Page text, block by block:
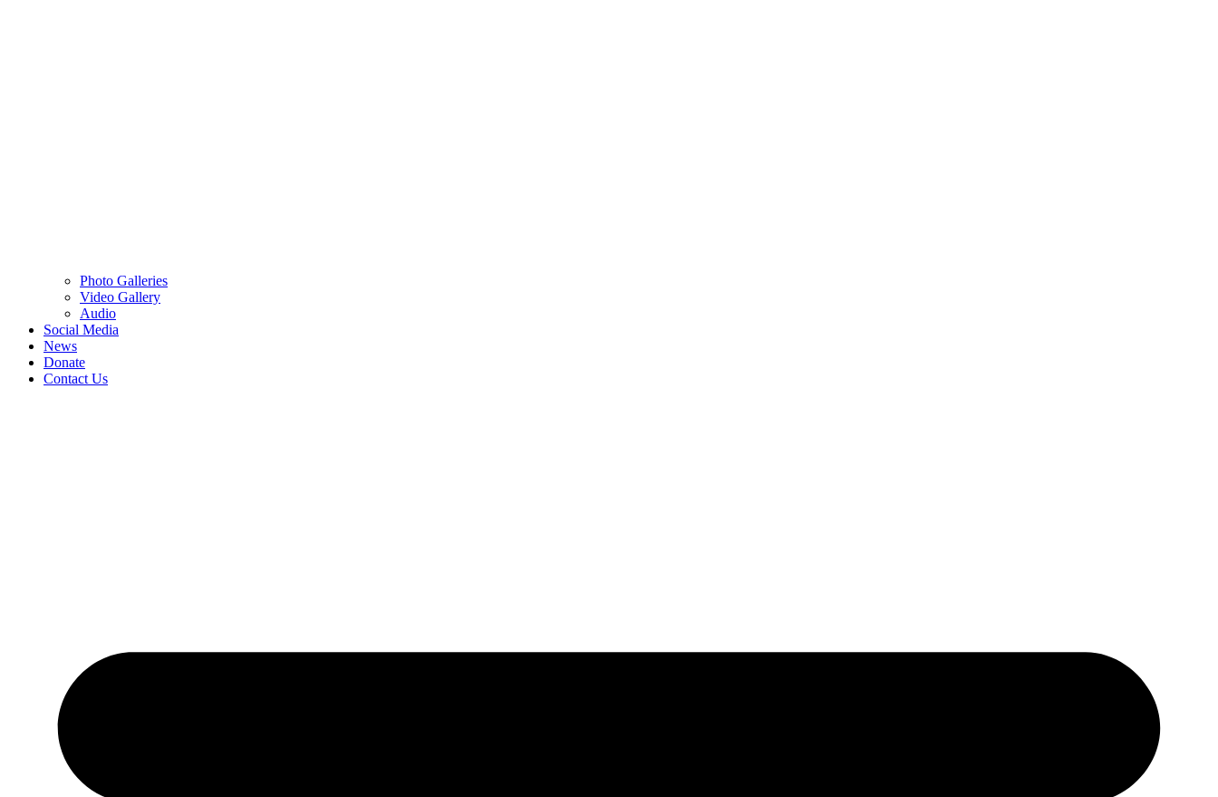
Photo Galleries
Video Gallery
Audio
Social Media
News
Donate
Contact Us